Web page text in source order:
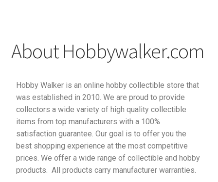
About Hobbywalker.com
Hobby Walker is an online hobby collectible store that
was established in 2010. We are proud to provide
collectors a wide variety of high quality collectible
items from top manufacturers with a 100%
satisfaction guarantee. Our goal is to offer you the
best shopping experience at the most competitive
prices. We offer a wide range of collectible and hobby
products. All products carry manufacturer warranties.